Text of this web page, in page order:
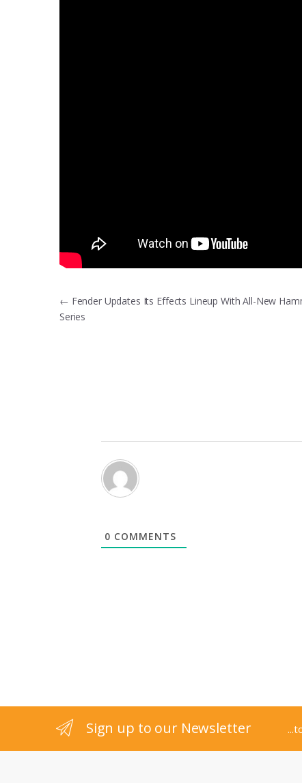
Post
navigation
← Fender Updates Its Effects Lineup With All-New
Series
0 COMMENTS
a
Sign up to our Newsletter